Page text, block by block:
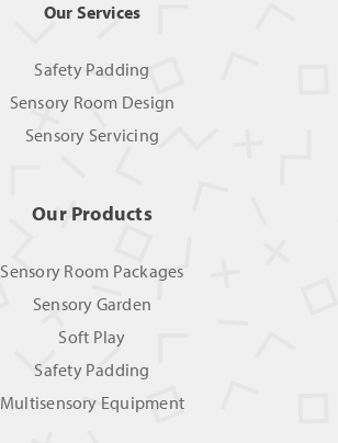
Our Services
Safety Padding
Sensory Room Design
Sensory Servicing
Our Products
Sensory Room Packages
Sensory Garden
Soft Play
Safety Padding
Multisensory Equipment